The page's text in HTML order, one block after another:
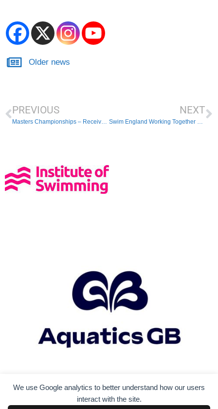
We use Google analytics to better understand how our users
interact with the site.
Older news
PREVIOUS
Masters Championships – Received Entries
NEXT
Swim England Working Together webinar